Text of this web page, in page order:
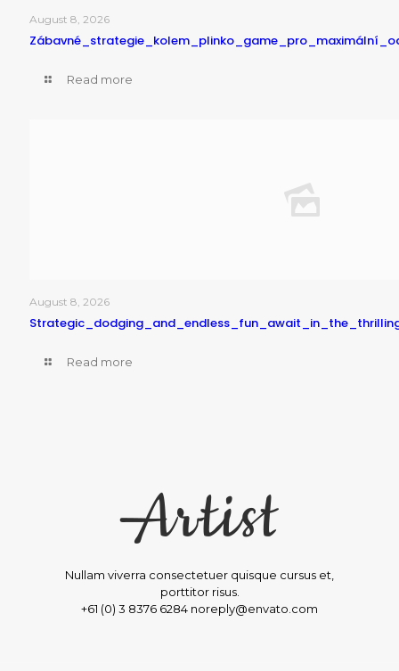
August 8, 2026
Read more
August 8, 2026
Read more
Nullam viverra consectetuer quisque cursus et,
porttitor risus.
+61 (0) 3 8376 6284 noreply@envato.com